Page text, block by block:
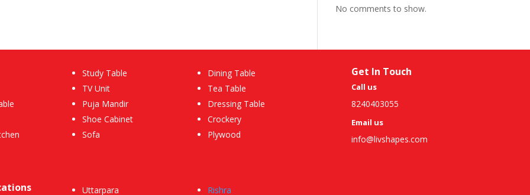
No comments to show.
Study Table
TV Unit
Puja Mandir
Shoe Cabinet
Sofa
Dining Table
Tea Table
Dressing Table
Crockery
Plywood
Get In Touch
Call us
8240403055
Email us
info@livshapes.com
Uttarpara
Rishra